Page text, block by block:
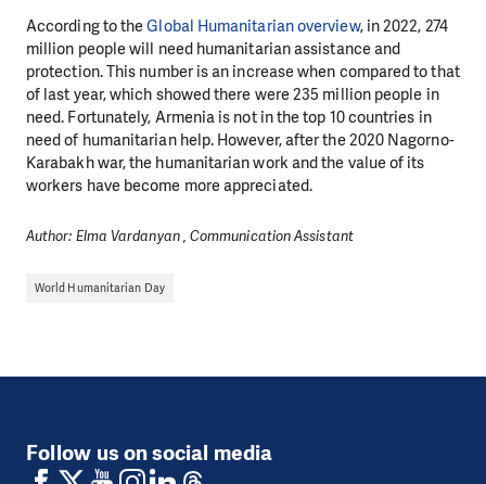
According to theGlobal Humanitarian overview, in 2022, 274
million people will need humanitarian assistance and
protection. This number is an increase when compared to that
of last year, which showed there were 235 million people in
need. Fortunately, Armenia is not in the top 10 countries in
need of humanitarian help. However, after the 2020 Nagorno-
Karabakh war, the humanitarian work and the value of its
workers have become more appreciated.
Author: Elma Vardanyan , Communication Assistant
World Humanitarian Day
Follow us on social media